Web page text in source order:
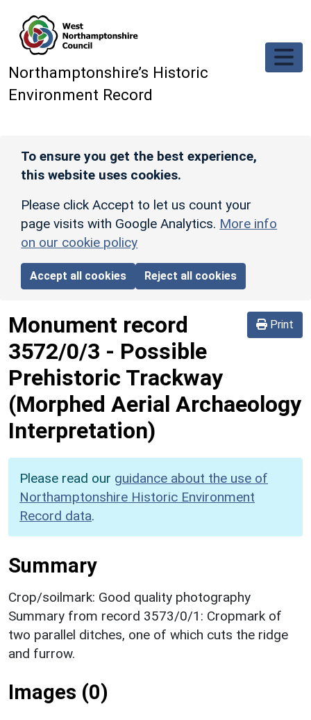
Northamptonshire’s Historic
Environment Record
To ensure you get the best experience,
this website uses cookies.
Please click Accept to let us count your
page visits with Google Analytics. More info
on our cookie policy
Accept all cookies Reject all cookies
Print
Monument record
3572/0/3 - Possible
Prehistoric Trackway
(Morphed Aerial Archaeology
Interpretation)
Please read our guidance about the use of
Northamptonshire Historic Environment
Record data.
Summary
Crop/soilmark: Good quality photography
Summary from record 3573/0/1: Cropmark of
two parallel ditches, one of which cuts the ridge
and furrow.
Images (0)